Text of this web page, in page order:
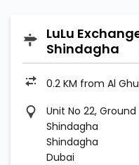
LuLu
Shindagha
0.2 KM from Al
Unit No 22,
Shindagha
Shindagha
Dubai